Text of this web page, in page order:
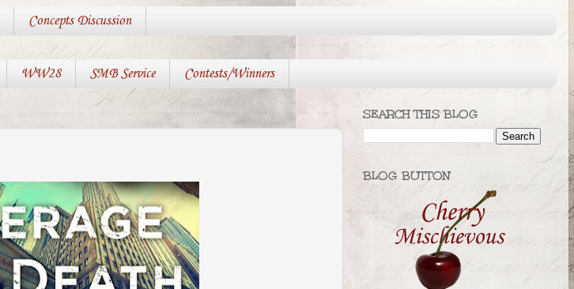
Concepts Discussion
WW28 SMB Service Contests/Winners
SEARCH THIS BLOG
BLOG BUTTON